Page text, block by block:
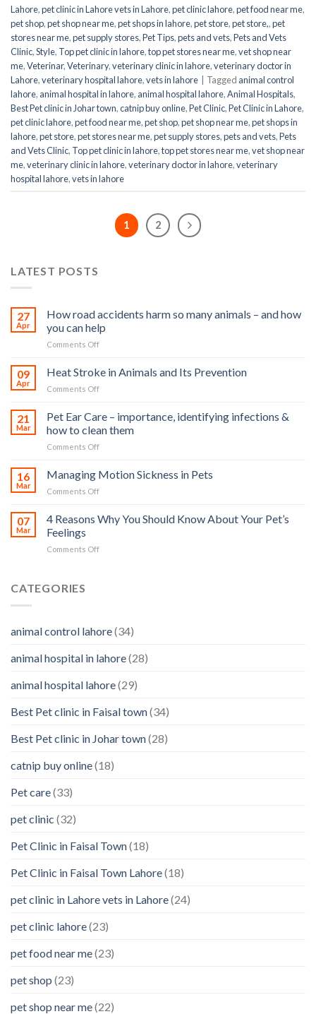
Lahore,pet clinic in Lahore vets in Lahore,pet clinic lahore,pet food near me,
pet shop,pet shop near me,pet shops in lahore,pet store,pet store,,pet
stores near me,pet supply stores,Pet Tips,pets and vets,Pets and Vets
Clinic,Style, Top pet clinic in lahore,top pet stores near me,vet shop near
me,Veterinar,Veterinary,veterinary clinic in lahore,veterinary doctor in
Lahore,veterinary hospital lahore,vets in lahore | Tagged animal control
lahore, animal hospital in lahore, animal hospital lahore,Animal Hospitals,
Best Pet clinic in Johar town,catnip buy online,Pet Clinic,Pet Clinic in Lahore,
pet clinic lahore,pet food near me,pet shop,pet shop near me,pet shops in
lahore,pet store,pet stores near me,pet supply stores,pets and vets,Pets
and Vets Clinic, Top pet clinic in lahore,top pet stores near me,vet shop near
me,veterinary clinic in lahore,veterinary doctor in lahore,veterinary
hospital lahore,vets in lahore
1 2
LATEST POSTS
27
Apr
How road accidents harm so many animals – and how
you can help
Comments Offon
road
many
animals
you
can
09
Apr
Heat Stroke in Animals and Its Prevention
Comments Offon
Stroke
Animals
and
Prevention
21
Mar
Pet Ear Care – importance, identifying infections &
how to clean them
Comments Offon
Ear
identifying
16
Mar
Managing Motion Sickness in Pets
Comments Offon
Motion
Sickness
Pets
07
Mar
4 Reasons Why You Should Know About Your Pet’s
Feelings
Comments Offon
About
Pet’s
CATEGORIES
animal control lahore(34)
animal hospital in lahore(28)
animal hospital lahore(29)
Best Pet clinic in Faisal town(34)
Best Pet clinic in Johar town(28)
catnip buy online(18)
Pet care(33)
pet clinic (32)
Pet Clinic in Faisal Town(18)
Pet Clinic in Faisal Town Lahore(18)
pet clinic in Lahore vets in Lahore(24)
pet clinic lahore(23)
pet food near me(23)
pet shop (23)
pet shop near me(22)